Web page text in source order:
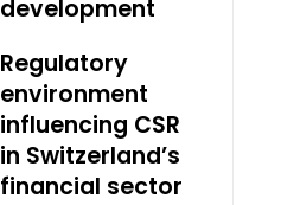
development
Regulatory
environment
influencing CSR
in Switzerland’s
financial sector